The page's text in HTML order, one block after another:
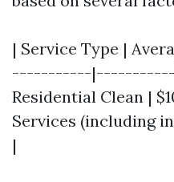
| Service Type |
-----------
Residential Clean |
Services (including
|